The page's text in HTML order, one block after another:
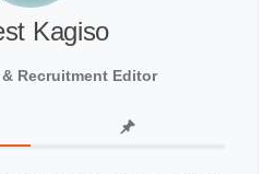
Kagiso
Recruitment Editor